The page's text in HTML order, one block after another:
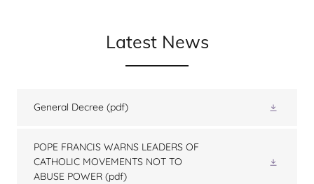
Latest News
General Decree (pdf)
POPE FRANCIS WARNS LEADERS OF
CATHOLIC MOVEMENTS NOT TO
ABUSE POWER (pdf)